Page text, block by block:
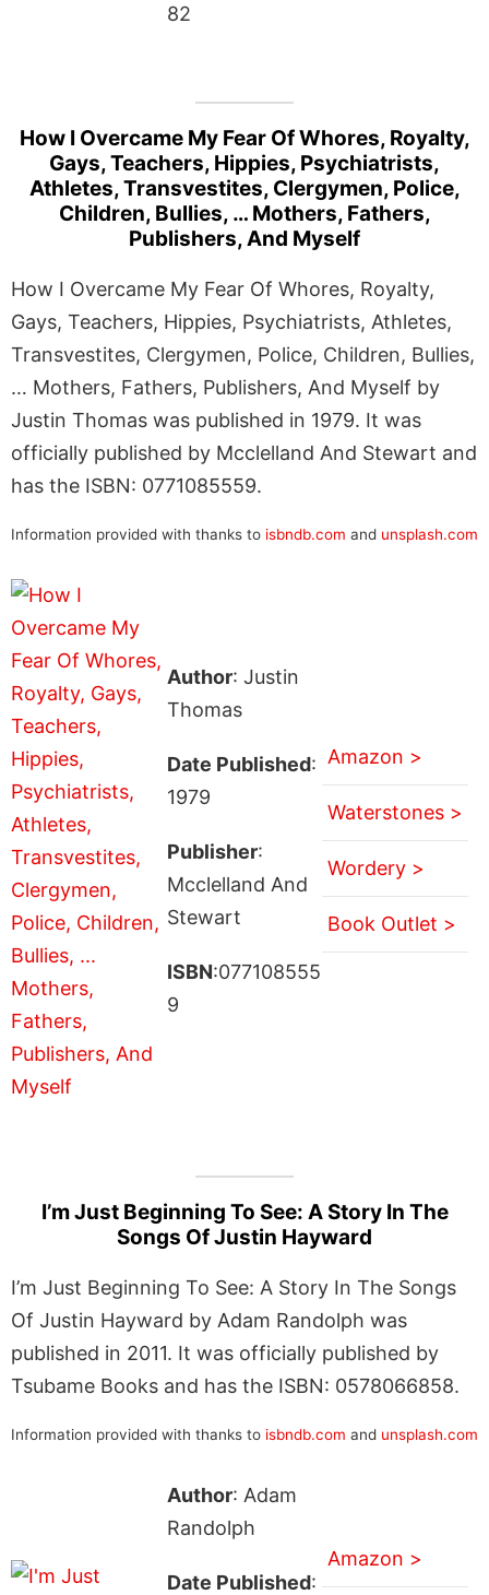
82
How I Overcame My Fear Of Whores, Royalty,
Gays, Teachers, Hippies, Psychiatrists,
Athletes, Transvestites, Clergymen, Police,
Children, Bullies, … Mothers, Fathers,
Publishers, And Myself
How I Overcame My Fear Of Whores, Royalty,
Gays, Teachers, Hippies, Psychiatrists, Athletes,
Transvestites, Clergymen, Police, Children, Bullies,
… Mothers, Fathers, Publishers, And Myself by
Justin Thomas was published in 1979. It was
officially published by Mcclelland And Stewart and
has the ISBN: 0771085559.
Information provided with thanks to isbndb.com and unsplash.com
Author: Justin
Thomas
Date Published:
1979
Publisher:
Mcclelland And
Stewart
ISBN:077108555
9
Amazon >
Waterstones >
Wordery >
Book Outlet >
I’m Just Beginning To See: A Story In The
Songs Of Justin Hayward
I’m Just Beginning To See: A Story In The Songs
Of Justin Hayward by Adam Randolph was
published in 2011. It was officially published by
Tsubame Books and has the ISBN: 0578066858.
Information provided with thanks to isbndb.com and unsplash.com
Author: Adam
Randolph
Date Published:
Amazon >